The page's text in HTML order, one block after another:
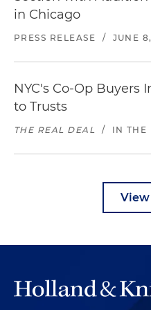
in Chicago
PRESS RELEASE / JUNE
NYC's Co-Op Buyers
to Trusts
THE REAL DEAL / IN THE